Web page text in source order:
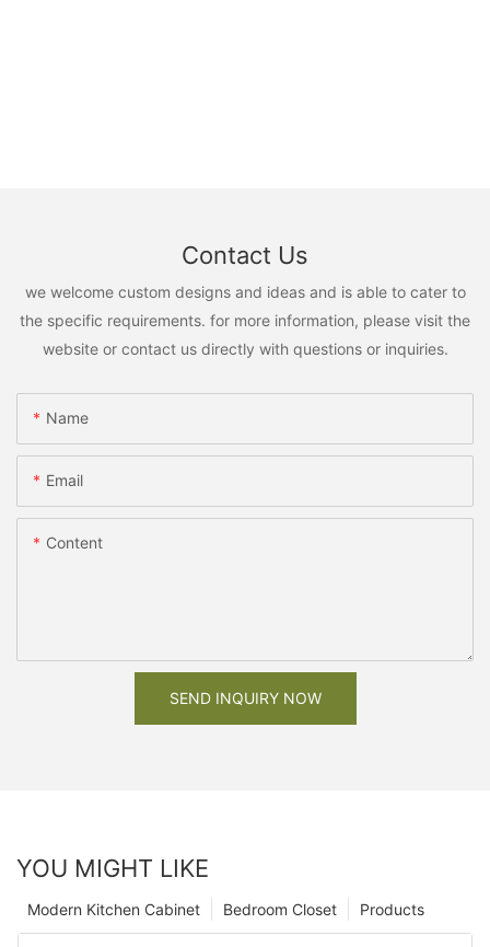
Contact Us
we welcome custom designs and ideas and is able to cater to
the specific requirements. for more information, please visit the
website or contact us directly with questions or inquiries.
Name
Email
Content
SEND INQUIRY NOW
YOU MIGHT LIKE
Products
Bedroom Closet
Modern Kitchen Cabinet